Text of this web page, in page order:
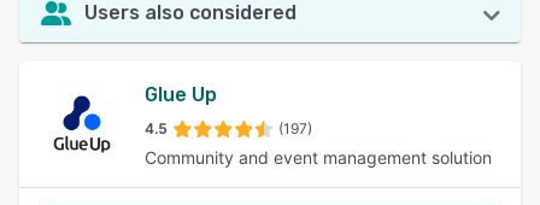
Users also considered
Glue Up
4.5 (197)
Community and event management solution